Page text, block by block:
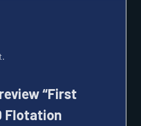
“First
Flotation